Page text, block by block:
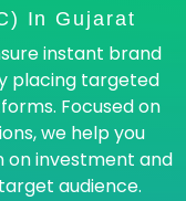
In Gujarat
instant brand
placing targeted
Focused on
we help you
on investment and
audience.